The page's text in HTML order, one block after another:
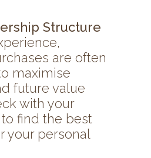
Structure
are often
maximise
future value
with your
find the best
your personal